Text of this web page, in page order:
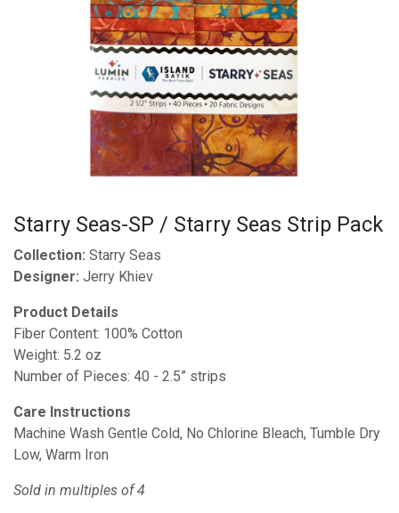
Starry Seas-SP / Starry Seas Strip Pack
Collection: Starry Seas
Designer: Jerry Khiev
Product Details
Fiber Content: 100% Cotton
Weight: 5.2 oz
Number of Pieces: 40 - 2.5” strips
Care Instructions
Machine Wash Gentle Cold, No Chlorine Bleach, Tumble Dry
Low, Warm Iron
Sold in multiples of 4